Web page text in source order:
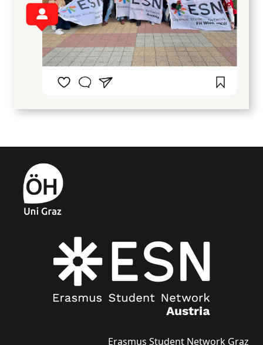
Erasmus Student Network Graz